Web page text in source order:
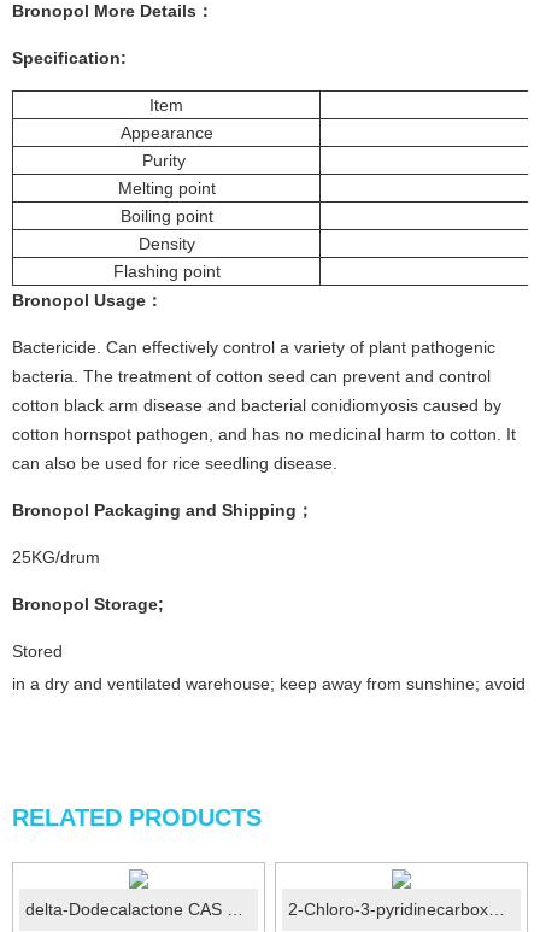
Bronopol More Details ：
Specification:
Item
Appearance
Purity
Melting point
Boiling point
Density
Flashing point
Bronopol Usage ：
Bactericide. Can effectively control a variety of plant pathogenic
bacteria. The treatment of cotton seed can prevent and control
cotton black arm disease and bacterial conidiomyosis caused by
cotton hornspot pathogen, and has no medicinal harm to cotton. It
can also be used for rice seedling disease.
Bronopol Packaging and Shipping；
25KG/drum
Bronopol Storage;
Stored
in a dry and ventilated warehouse; keep away from sunshine; avoid
RELATED PRODUCTS
delta-Dodecalactone CAS 713-95-1 2-Chloro-3-pyridinecarboxaldehyde CAS No.:36404-88-3